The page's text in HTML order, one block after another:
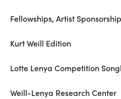
Fellowships, Artist
Kurt Weill Edition
Lotte Lenya Competition
Weill-Lenya Research Center